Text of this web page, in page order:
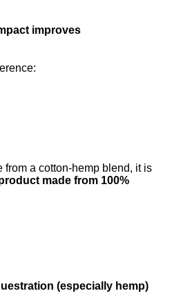
improves
from a cotton-hemp blend, it is
made from 100%
(especially hemp)